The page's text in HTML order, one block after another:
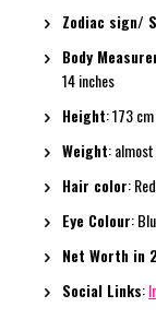
Zodiac sign/
Body
14 inches
Height: 173
Weight:
Hair color: Red
Eye Colour:
Net Worth in
Social Links: